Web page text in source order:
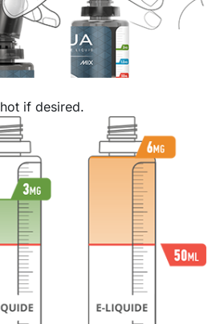
if desired.